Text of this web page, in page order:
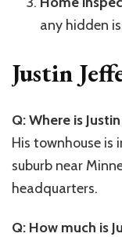
any hidden
Justin
Q: Where is
His townhouse is
suburb near
headquarters.
Q: How much is